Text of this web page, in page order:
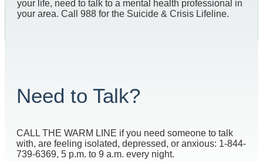
your life, need to talk to a mental health professional in
your area. Call 988 for the Suicide & Crisis Lifeline.
Need to Talk?
CALL THE WARM LINE if you need someone to talk
with, are feeling isolated, depressed, or anxious: 1-844-
739-6369, 5 p.m. to 9 a.m. every night.